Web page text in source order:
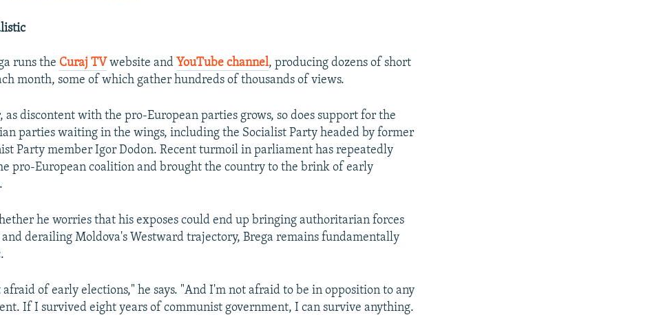
runs the Curaj TV website and YouTube channel, producing dozens of short
month, some of which gather hundreds of thousands of views.
as discontent with the pro-European parties grows, so does support for the
parties waiting in the wings, including the Socialist Party headed by former
Party member Igor Dodon. Recent turmoil in parliament has repeatedly
pro-European coalition and brought the country to the brink of early
he worries that his exposes could end up bringing authoritarian forces
derailing Moldova's Westward trajectory, Brega remains fundamentally
afraid of early elections," he says. "And I'm not afraid to be in opposition to any
If I survived eight years of communist government, I can survive anything.